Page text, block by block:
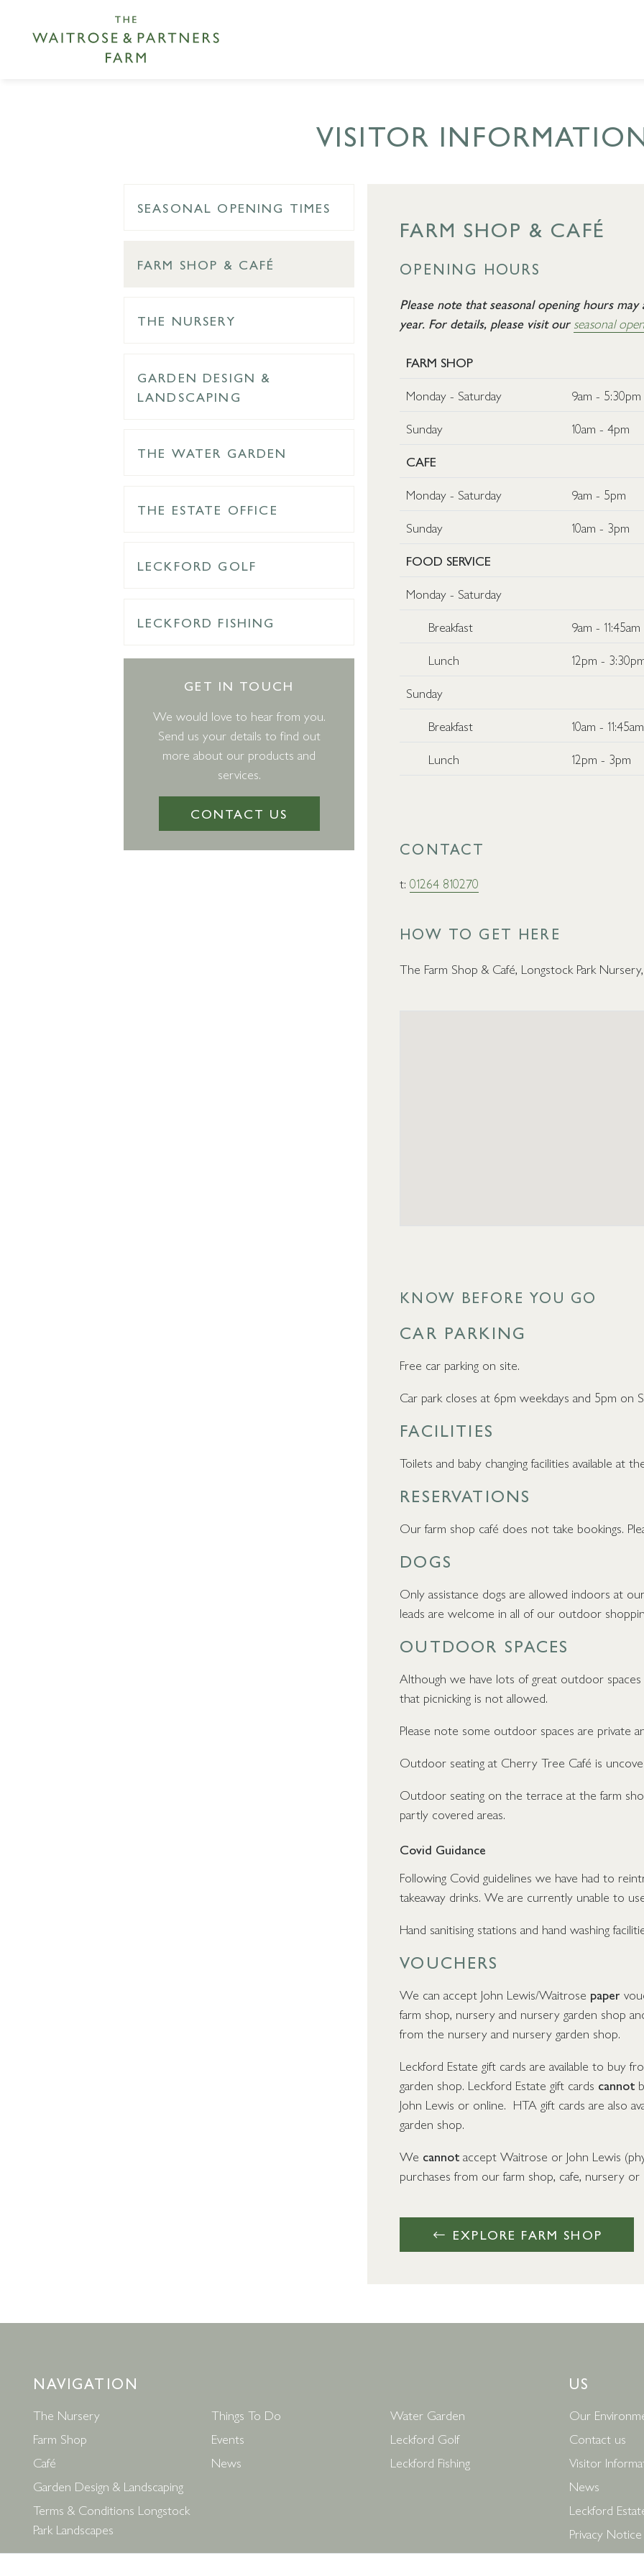
VISITOR
SEASONAL OPENING TIMES
FARM SHOP & CAFÉ
THE NURSERY
GARDEN DESIGN &
LANDSCAPING
THE WATER GARDEN
THE ESTATE OFFICE
LECKFORD GOLF
LECKFORD FISHING
GET IN TOUCH
We would love to hear from you.
Send us your details to find out
more about our products and
services.
CONTACT US
FARM SHOP & CAFÉ
OPENING HOURS
Please note that seasonal opening hours
year. For details, please visit our seasonal
FARM SHOP
Monday - Saturday
9am - 5:30pm
Sunday
10am - 4pm
CAFE
Monday - Saturday
9am - 5pm
Sunday
10am - 3pm
FOOD SERVICE
Monday - Saturday
Breakfast
9am - 11:45am
Lunch
12pm -
Sunday
Breakfast
10am - 11:45am
Lunch
12pm - 3pm
CONTACT
t:01264 810270
HOW TO GET HERE
The Farm Shop & Café, Longstock Park
KNOW BEFORE YOU GO
CAR PARKING
Free car parking on site.
Car park closes at 6pm weekdays and 5pm on
FACILITIES
Toilets and baby changing facilities available at
RESERVATIONS
Our farm shop café does not take bookings.
DOGS
Only assistance dogs are allowed indoors at
leads are welcome in all of our outdoor
OUTDOOR SPACES
Although we have lots of great outdoor
that picnicking is not allowed.
Please note some outdoor spaces are private
Outdoor seating at Cherry Tree Café is
Outdoor seating on the terrace at the farm
partly covered areas.
Covid Guidance
Following Covid guidelines we have had to
takeaway drinks. We are currently unable to
Hand sanitising stations and hand washing
VOUCHERS
We can accept John Lewis/Waitrose paper
farm shop, nursery and nursery garden shop
from the nursery and nursery garden shop.
Leckford Estate gift cards are available to buy
garden shop. Leckford Estate gift cards cannot
John Lewis or online. HTA gift cards are also
garden shop.
We cannot accept Waitrose or John Lewis
purchases from our farm shop, cafe, nursery
EXPLORE FARM SHOP
NAVIGATION
The Nursery
Farm Shop
Café
Garden Design & Landscaping
Terms & Conditions Longstock
Park Landscapes
Things To Do
Events
News
Water Garden
Leckford Golf
Leckford Fishing
US
Our
Contact us
Visitor
News
Leckford
Privacy Notice
Terms and